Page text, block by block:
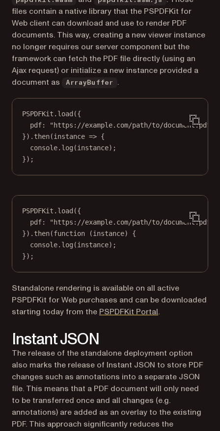
files contain a native library that the PSPDFKit for
Web client can download and use to render PDF
documents. This way, creating a new viewer instance
no longer requires our server component but the
framework can fetch the PDF file directly (using an
Ajax request) or initialize a new instance provided a
document as
ArrayBuffer .
PSPDFKit. load ({
pdf:
"https://example.com/path/to/document.pdf"
}). then(instance => {
console. log (instance);
});
PSPDFKit. load ({
pdf:
"https://example.com/path/to/document.pdf"
}). then(function (instance) {
console. log (instance);
});
Standalone rendering is available on all active
PSPDFKit for Web purchases and can be downloaded
starting today from thePSPDFKit Portal(opens in a new
.
Instant JSON
The release of the standalone deployment option
also marks the release of Instant JSON to store PDF
changes such as annotations into a separate JSON
file. This means that a PDF document will only need
to be transferred once and all changes (e.g.
annotations) are added as an overlay to the existing
PDF. This approach significantly reduces the